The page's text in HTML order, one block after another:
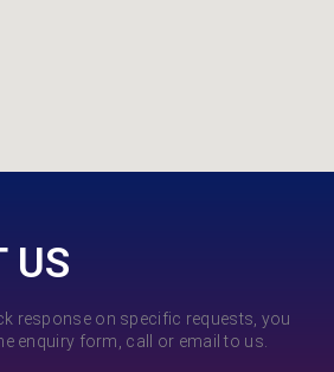
US
response on specific requests, you
enquiry form, call or email to us.